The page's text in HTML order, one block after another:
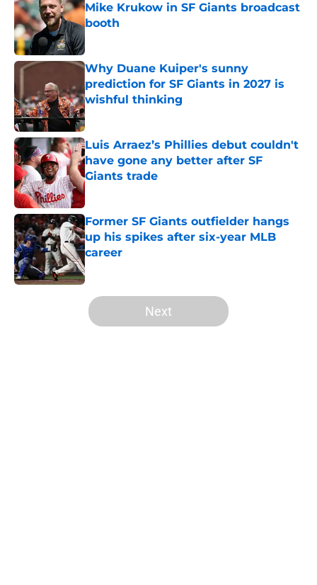
Mike Krukow in SF Giants broadcast
booth
Published by on Invalid Date
Why Duane Kuiper's sunny
prediction for SF Giants in 2027 is
wishful thinking
Published by on Invalid Date
Luis Arraez’s Phillies debut couldn't
have gone any better after SF
Giants trade
Published by on Invalid Date
Former SF Giants outfielder hangs
up his spikes after six-year MLB
career
Published by on Invalid Date
5 related articles loaded
Next